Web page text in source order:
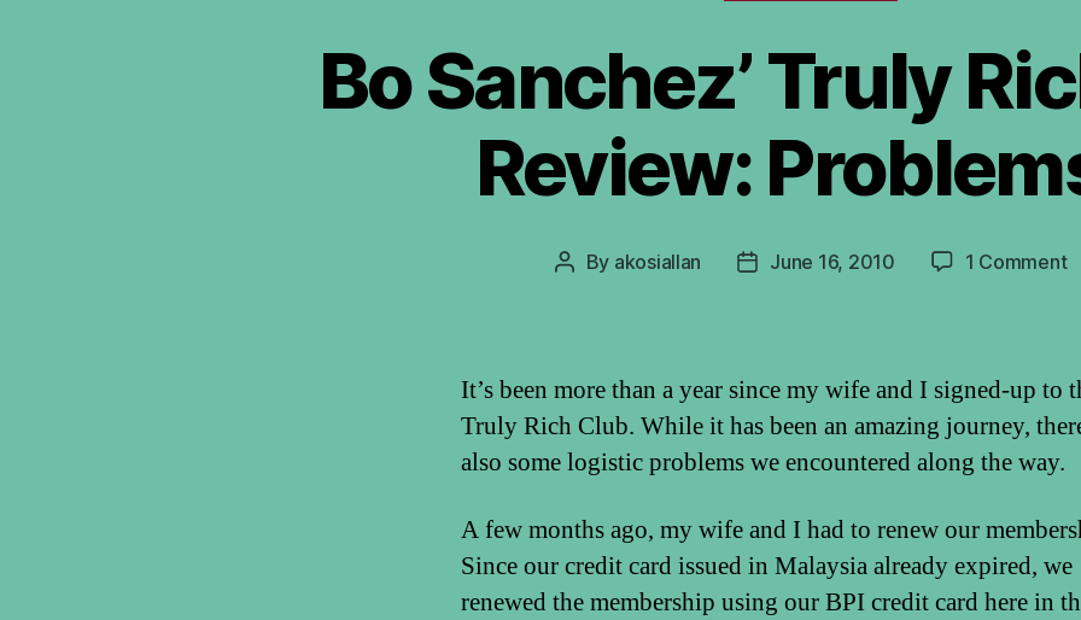
Bo Sanchez’ Truly
Review:
Post
By akosiallan
PostJune 16, 2010 1 Commenton
It’s been more than a year since my wife and I signed-up to
Truly Rich Club. While it has been an amazing journey,
also some logistic problems we encountered along the way.
A few months ago, my wife and I had to renew our
Since our credit card issued in Malaysia already expired, we
renewed the membership using our BPI credit card here in